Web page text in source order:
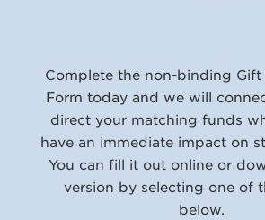
Complete the non-binding
Form today and we will
direct your matching funds
have an immediate impact on
You can fill it out online or
version by selecting one of
below.